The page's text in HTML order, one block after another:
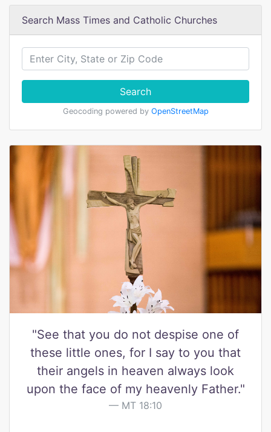
Search Mass Times and Catholic Churches
Search
Geocoding powered by OpenStreetMap
"See that you do not despise one of
these little ones, for I say to you that
their angels in heaven always look
upon the face of my heavenly Father."
MT 18:10